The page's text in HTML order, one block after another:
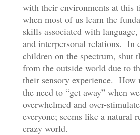
with their environments at this
when most of us learn the
skills associated with
and interpersonal relations. In
children on the spectrum, shut
from the outside world due to
their sensory experience. How
the need to “get away” when
overwhelmed and over-
everyone; seems like a natural
crazy world.